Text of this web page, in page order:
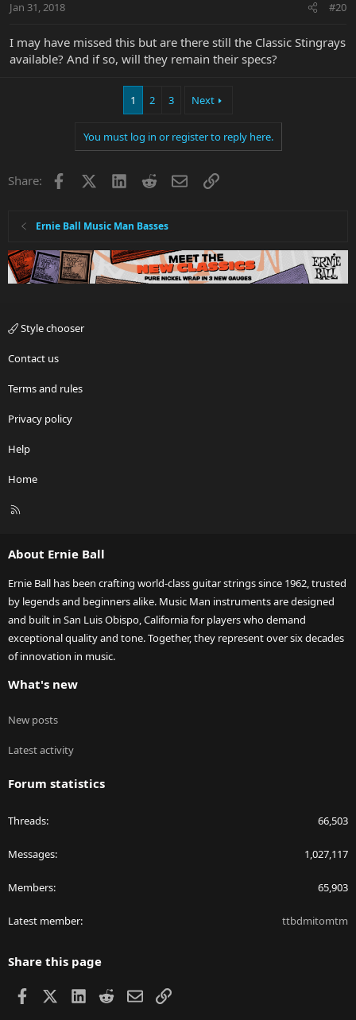
Jan 31, 2018 #20
I may have missed this but are there still the Classic Stingrays
available? And if so, will they remain their specs?
1 2 3 Next
You must log in or register to reply here.
Share: Facebook LinkedInRedditEmailLink
Ernie Ball Music Man Basses
Style chooser
Contact us
Terms and rules
Privacy policy
Help
Home
R
About Ernie Ball
Ernie Ball has been crafting world-class guitar strings since 1962, trusted
by legends and beginners alike. Music Man instruments are designed
and built in San Luis Obispo, California for players who demand
exceptional quality and tone. Together, they represent over six decades
of innovation in music.
What's new
New posts
Latest activity
Forum statistics
Threads 66,503
Messages 1,027,117
Members 65,903
Latest member ttbdmitomtm
Share this page
Facebook LinkedIn
RedditEmailLink